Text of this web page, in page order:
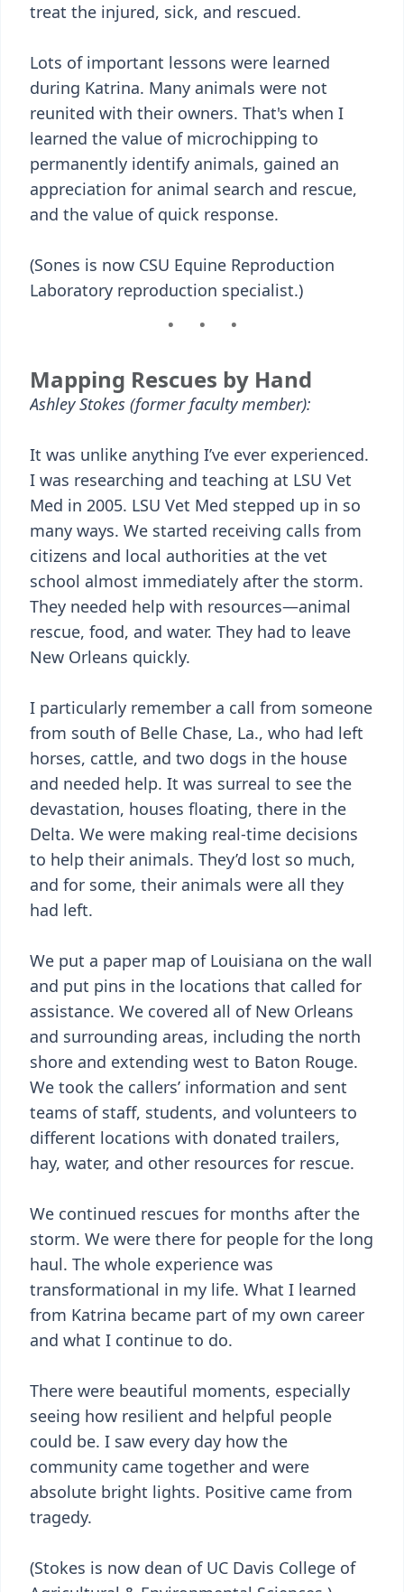
treat the injured, sick, and rescued.
Lots of important lessons were learned
during Katrina. Many animals were not
reunited with their owners. That's when I
learned the value of microchipping to
permanently identify animals, gained an
appreciation for animal search and rescue,
and the value of quick response.
(Sones is now CSU Equine Reproduction
Laboratory reproduction specialist.)
Mapping Rescues by Hand
Ashley Stokes (former faculty member):
It was unlike anything I’ve ever experienced.
I was researching and teaching at LSU Vet
Med in 2005. LSU Vet Med stepped up in so
many ways. We started receiving calls from
citizens and local authorities at the vet
school almost immediately after the storm.
They needed help with resources—animal
rescue, food, and water. They had to leave
New Orleans quickly.
I particularly remember a call from someone
from south of Belle Chase, La., who had left
horses, cattle, and two dogs in the house
and needed help. It was surreal to see the
devastation, houses floating, there in the
Delta. We were making real-time decisions
to help their animals. They’d lost so much,
and for some, their animals were all they
had left.
We put a paper map of Louisiana on the wall
and put pins in the locations that called for
assistance. We covered all of New Orleans
and surrounding areas, including the north
shore and extending west to Baton Rouge.
We took the callers’ information and sent
teams of staff, students, and volunteers to
different locations with donated trailers,
hay, water, and other resources for rescue.
We continued rescues for months after the
storm. We were there for people for the long
haul. The whole experience was
transformational in my life. What I learned
from Katrina became part of my own career
and what I continue to do.
There were beautiful moments, especially
seeing how resilient and helpful people
could be. I saw every day how the
community came together and were
absolute bright lights. Positive came from
tragedy.
(Stokes is now dean of UC Davis College of